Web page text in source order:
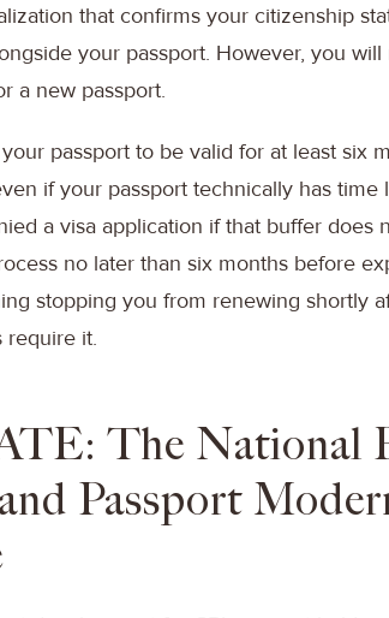
that confirms your citizenship
your passport. However, you
a new passport.
passport to be valid for at least six
if your passport technically has
a visa application if that buffer does
no later than six months before
stopping you from renewing shortly
require it.
The National
Passport